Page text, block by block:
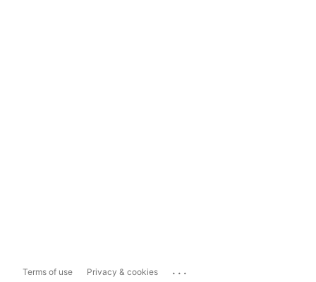
Terms of use Privacy & cookies ...